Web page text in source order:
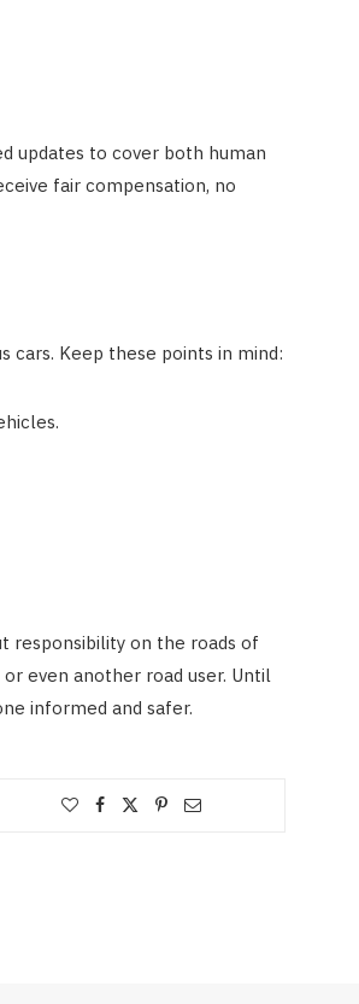
updates to cover both human
fair compensation, no
cars. Keep these points in mind:
responsibility on the roads of
even another road user. Until
informed and safer.